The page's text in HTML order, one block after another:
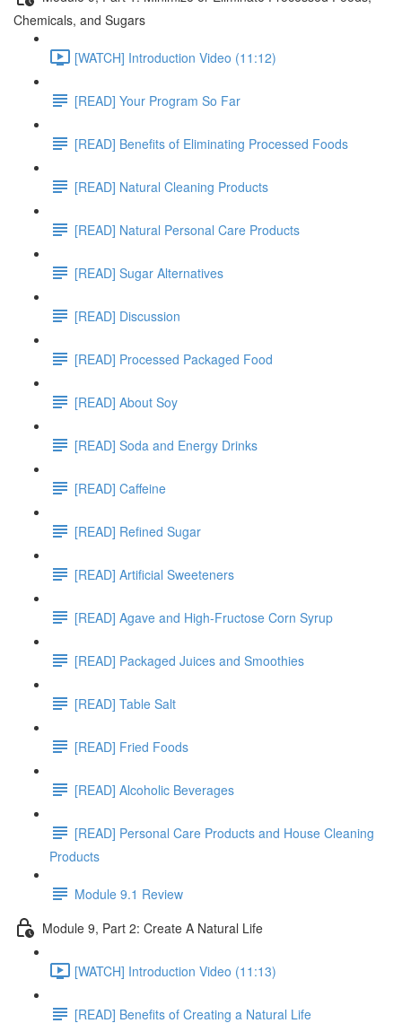
Chemicals, and Sugars
[WATCH] Introduction Video (11:12)
[READ] Your Program So Far
[READ] Benefits of Eliminating Processed Foods
[READ] Natural Cleaning Products
[READ] Natural Personal Care Products
[READ] Sugar Alternatives
[READ] Discussion
[READ] Processed Packaged Food
[READ] About Soy
[READ] Soda and Energy Drinks
[READ] Caffeine
[READ] Refined Sugar
[READ] Artificial Sweeteners
[READ] Agave and High-Fructose Corn Syrup
[READ] Packaged Juices and Smoothies
[READ] Table Salt
[READ] Fried Foods
[READ] Alcoholic Beverages
[READ] Personal Care Products and House Cleaning
Products
Module 9.1 Review
Module 9, Part 2: Create A Natural Life
[WATCH] Introduction Video (11:13)
[READ] Benefits of Creating a Natural Life